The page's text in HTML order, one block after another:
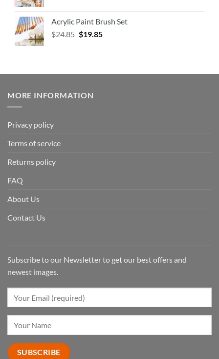
Acrylic Paint Brush Set
$24.85 $19.85
MORE INFORMATION
Privacy policy
Terms of service
Returns policy
FAQ
About Us
Contact Us
Subscribe to our Newsletter to get our best offers and
newest images.